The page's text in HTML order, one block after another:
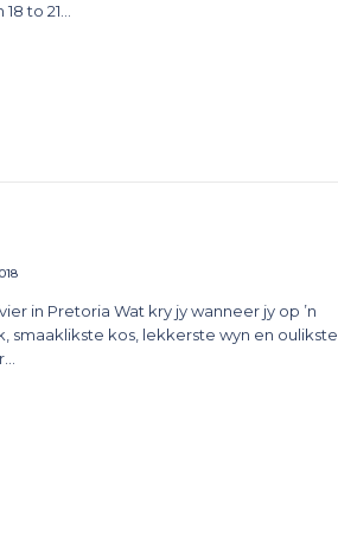
to 21…
in Pretoria Wat kry jy wanneer jy op ’n
smaaklikste kos, lekkerste wyn en oulikste